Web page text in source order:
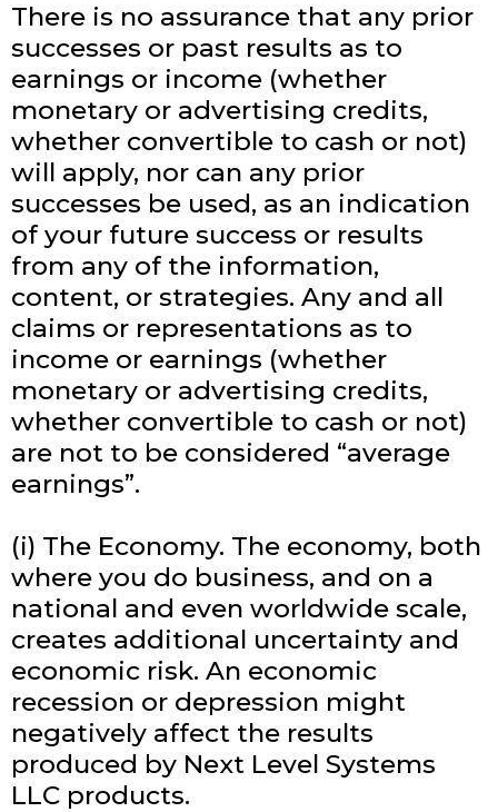
There is no assurance that any prior
successes or past results as to
earnings or income (whether
monetary or advertising credits,
whether convertible to cash or not)
will apply, nor can any prior
successes be used, as an indication
of your future success or results
from any of the information,
content, or strategies. Any and all
claims or representations as to
income or earnings (whether
monetary or advertising credits,
whether convertible to cash or not)
are not to be considered “average
earnings”.
(i) The Economy. The economy, both
where you do business, and on a
national and even worldwide scale,
creates additional uncertainty and
economic risk. An economic
recession or depression might
negatively affect the results
produced by Next Level Systems
LLC products.